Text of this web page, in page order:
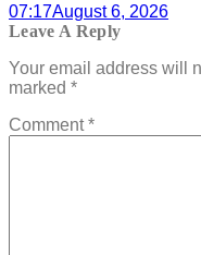
07:17August 6, 2026
Leave A Reply
Your email address will
marked *
Comment*